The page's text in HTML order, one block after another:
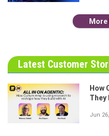
More
Latest Customer
How
They
Jun